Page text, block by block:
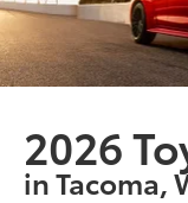
2026
in Tacoma,